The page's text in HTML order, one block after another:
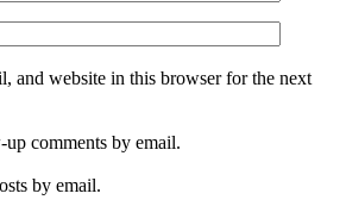
and website in this browser for the next
comments by email.
by email.